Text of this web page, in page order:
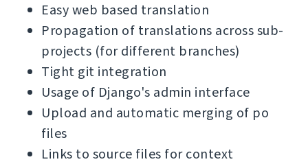
Easy web based translation
Propagation of translations across sub-
projects (for different branches)
Tight git integration
Usage of Django's admin interface
Upload and automatic merging of po
files
Links to source files for context